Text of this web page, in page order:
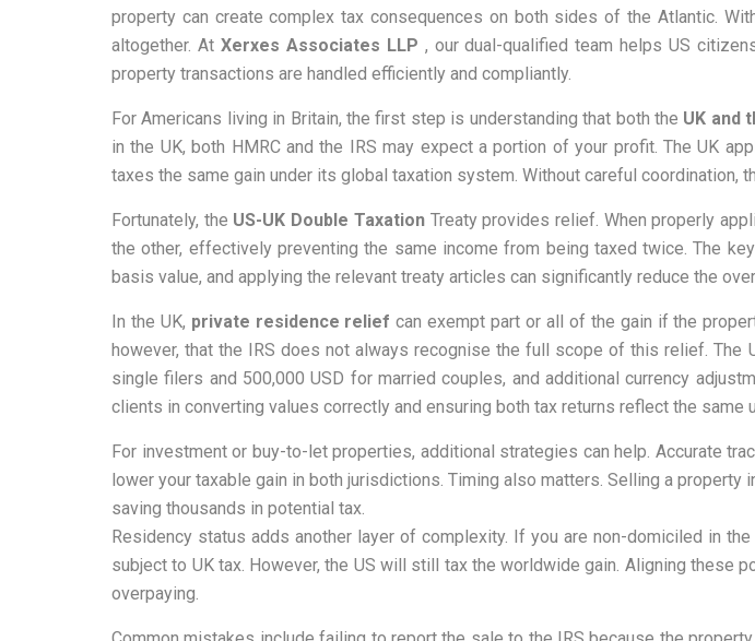
property can create complex tax consequences on both sides of the Atlantic.
altogether. At Xerxes Associates LLP , our dual-qualified team helps US
property transactions are handled efficiently and compliantly.
For Americans living in Britain, the first step is understanding that both the UK and
in the UK, both HMRC and the IRS may expect a portion of your profit. The UK
taxes the same gain under its global taxation system. Without careful coordination,
Fortunately, the US-UK Double Taxation Treaty provides relief. When properly
the other, effectively preventing the same income from being taxed twice. The
basis value, and applying the relevant treaty articles can significantly reduce the
In the UK, private residence reliefcan exempt part or all of the gain if the
however, that the IRS does not always recognise the full scope of this relief.
single filers and 500,000 USD for married couples, and additional currency
clients in converting values correctly and ensuring both tax returns reflect the same
For investment or buy-to-let properties, additional strategies can help. Accurate
lower your taxable gain in both jurisdictions. Timing also matters. Selling a property
saving thousands in potential tax.
Residency status adds another layer of complexity. If you are non-domiciled in
subject to UK tax. However, the US will still tax the worldwide gain. Aligning
overpaying.